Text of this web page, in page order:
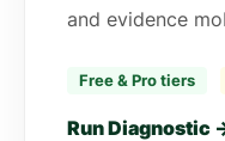
and evidence
Free & Pro tiers
Run Diagnostic